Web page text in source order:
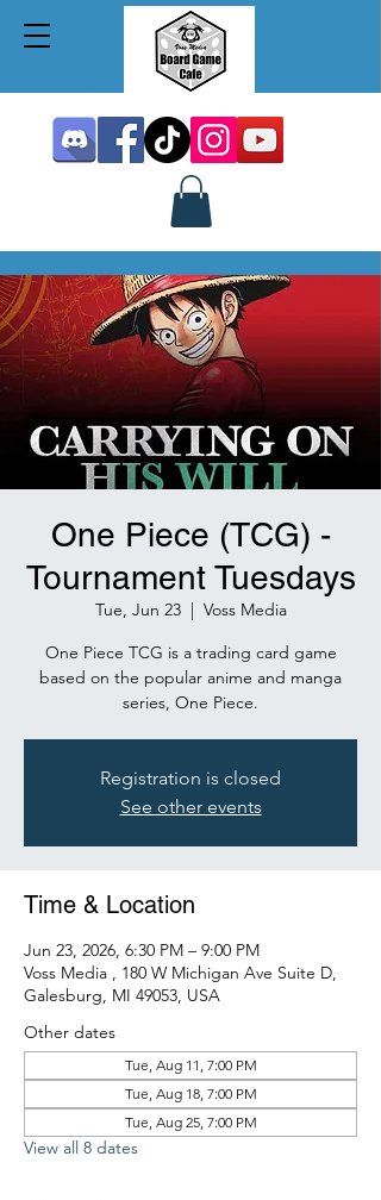
One Piece (TCG) -
Tournament Tuesdays
Tue, Jun 23
  |
Voss Media
One Piece TCG is a trading card game
based on the popular anime and manga
series, One Piece.
Registration is closed
See other events
Time & Location
Jun 23, 2026, 6:30 PM – 9:00 PM
Voss Media , 180 W Michigan Ave Suite D,
Galesburg, MI 49053, USA
Other dates
Tue, Aug 11, 7:00 PM
Tue, Aug 18, 7:00 PM
Tue, Aug 25, 7:00 PM
View all 8 dates